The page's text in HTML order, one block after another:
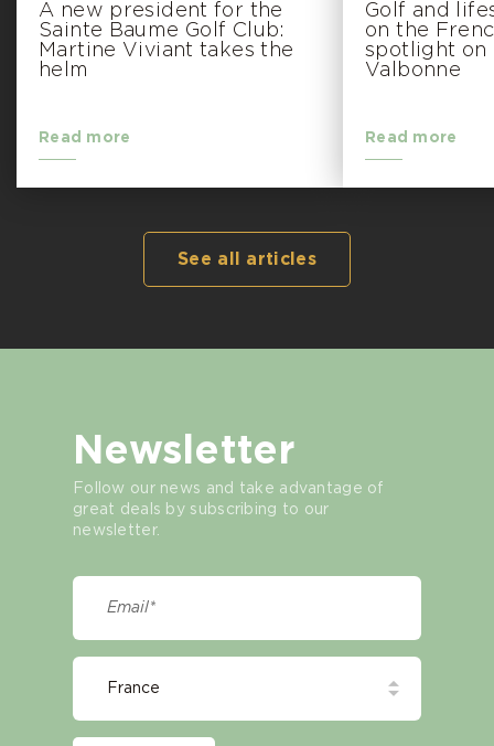
A new president for the
Sainte Baume Golf Club:
Martine Viviant takes the
helm
Read more
Golf and
on the
spotlight on
Valbonne
Read more
See all articles
Newsletter
Follow our news and take advantage of
great deals by subscribing to our
newsletter.